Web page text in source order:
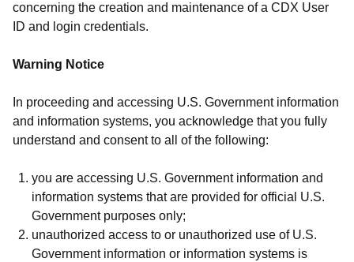
concerning the creation and maintenance of a CDX User
ID and login credentials.
Warning Notice
In proceeding and accessing U.S. Government information
and information systems, you acknowledge that you fully
understand and consent to all of the following:
you are accessing U.S. Government information and
information systems that are provided for official U.S.
Government purposes only;
unauthorized access to or unauthorized use of U.S.
Government information or information systems is